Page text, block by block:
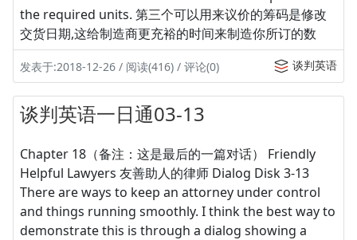
the required units. 第三个可以用来议价的筹码是修改
交货日期,这给制造商更充裕的时间来制造你所订的数
发表于:2018-12-26 / 阅读(416) / 评论(0) 谈判英语
谈判英语一日通03-13
Chapter 18（备注：这是最后的一篇对话） Friendly
Helpful Lawyers 友善助人的律师 Dialog Disk 3-13
There are ways to keep an attorney under control
and things running smoothly. I think the best way to
demonstrate this is through a dialog showing a